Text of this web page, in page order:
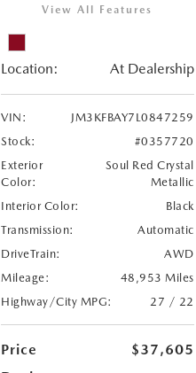
View All Features
Location: At Dealership
VIN:
JM3KFBAY7L0847259
Stock:
#0357720
Exterior
Color:
Soul Red Crystal
Metallic
Interior Color:
Black
Transmission:
Automatic
DriveTrain:
AWD
Mileage:
48,953 Miles
Highway/City MPG:
27 / 22
Price
$37,605